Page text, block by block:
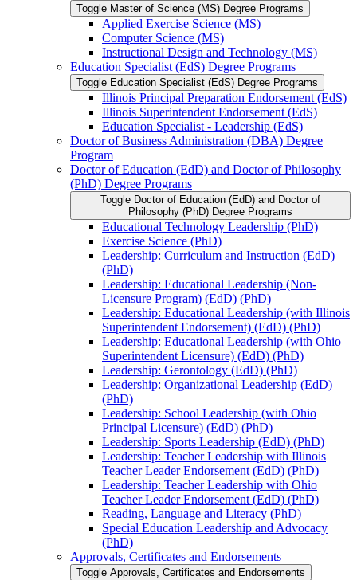
Toggle Master of Science (MS) Degree Programs
Applied Exercise Science (MS)
Computer Science (MS)
Instructional Design and Technology (MS)
Education Specialist (EdS) Degree Programs
Toggle Education Specialist (EdS) Degree Programs
Illinois Principal Preparation Endorsement (EdS)
Illinois Superintendent Endorsement (EdS)
Education Specialist -​ Leadership (EdS)
Doctor of Business Administration (DBA) Degree
Program
Doctor of Education (EdD) and Doctor of Philosophy
(PhD) Degree Programs
Toggle Doctor of Education (EdD) and Doctor of
Philosophy (PhD) Degree Programs
Educational Technology Leadership (PhD)
Exercise Science (PhD)
Leadership: Curriculum and Instruction (EdD)
(PhD)
Leadership: Educational Leadership (Non-​
Licensure Program) (EdD) (PhD)
Leadership: Educational Leadership (with Illinois
Superintendent Endorsement) (EdD) (PhD)
Leadership: Educational Leadership (with Ohio
Superintendent Licensure) (EdD) (PhD)
Leadership: Gerontology (EdD) (PhD)
Leadership: Organizational Leadership (EdD)
(PhD)
Leadership: School Leadership (with Ohio
Principal Licensure) (EdD) (PhD)
Leadership: Sports Leadership (EdD) (PhD)
Leadership: Teacher Leadership with Illinois
Teacher Leader Endorsement (EdD) (PhD)
Leadership: Teacher Leadership with Ohio
Teacher Leader Endorsement (EdD) (PhD)
Reading, Language and Literacy (PhD)
Special Education Leadership and Advocacy
(PhD)
Approvals, Certificates and Endorsements
Toggle Approvals, Certificates and Endorsements